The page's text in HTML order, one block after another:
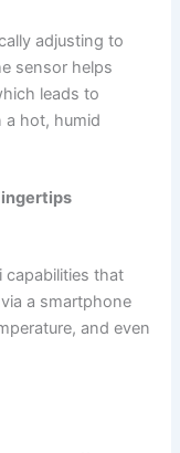
adjusting to
sensor helps
leads to
a hot, humid
capabilities that
a smartphone
and even